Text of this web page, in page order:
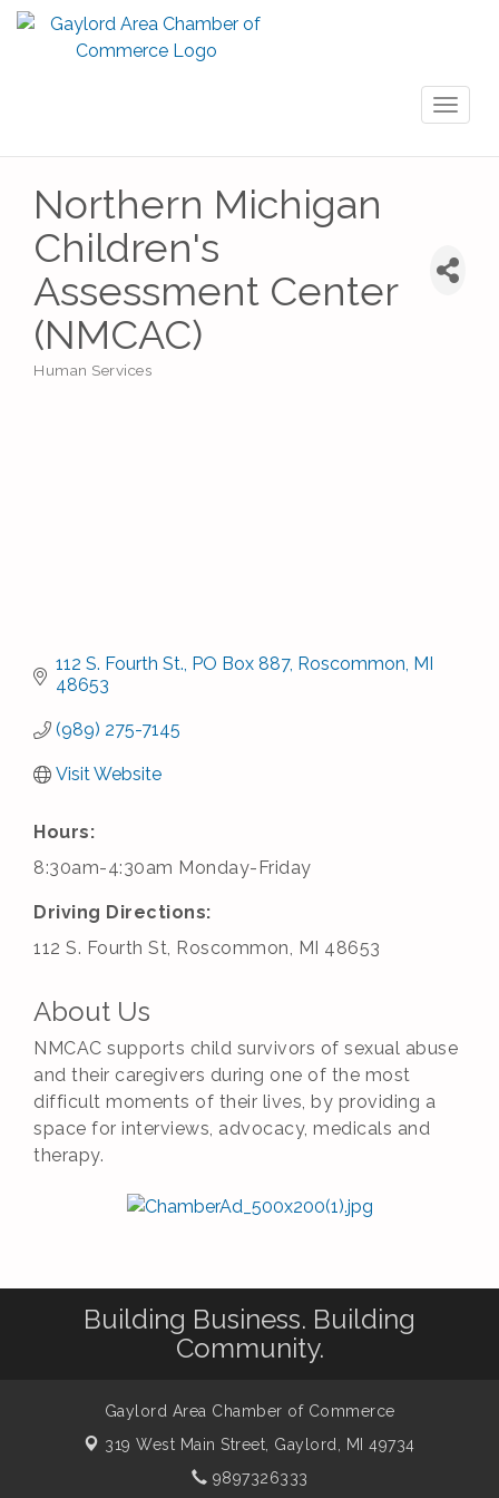
Northern Michigan
Children's
Assessment Center
(NMCAC)
Human Services
112 S. Fourth St. PO Box 887 Roscommon MI
48653
(989) 275-7145
Visit Website
Hours:
8:30am-4:30am Monday-Friday
Driving Directions:
112 S. Fourth St, Roscommon, MI 48653
About Us
NMCAC supports child survivors of sexual abuse
and their caregivers during one of the most
difficult moments of their lives, by providing a
space for interviews, advocacy, medicals and
therapy.
Building Business. Building
Community.
Gaylord Area Chamber of Commerce
319 West Main Street, Gaylord, MI 49734
9897326333